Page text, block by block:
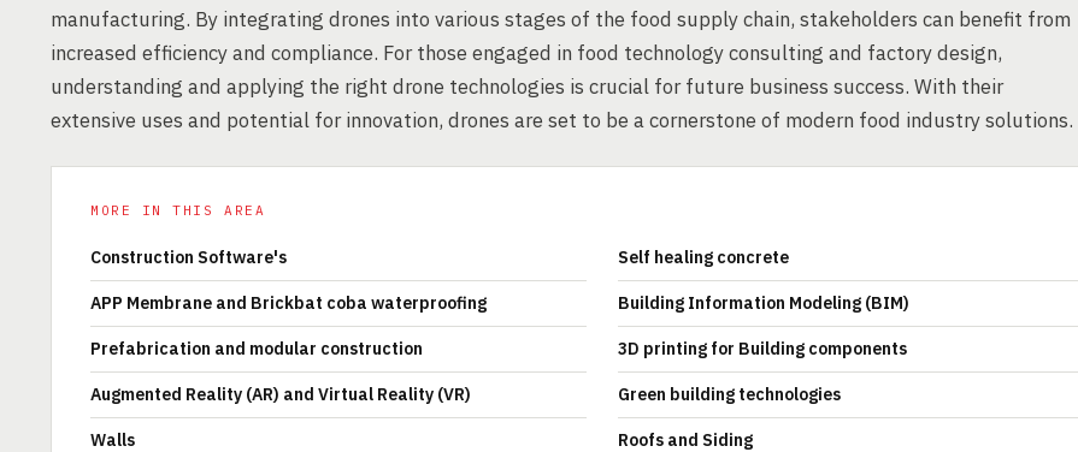
manufacturing. By integrating drones into various stages of the food supply chain, stakeholders can benefit from
increased efficiency and compliance. For those engaged in food technology consulting and factory design,
understanding and applying the right drone technologies is crucial for future business success. With their
extensive uses and potential for innovation, drones are set to be a cornerstone of modern food industry solutions.
MORE IN THIS AREA
Construction Software's Self healing concrete
APP Membrane and Brickbat coba waterproofing Building Information Modeling (BIM)
Prefabrication and modular construction 3D printing for Building components
Augmented Reality (AR) and Virtual Reality (VR) Green building technologies
Walls Roofs and Siding